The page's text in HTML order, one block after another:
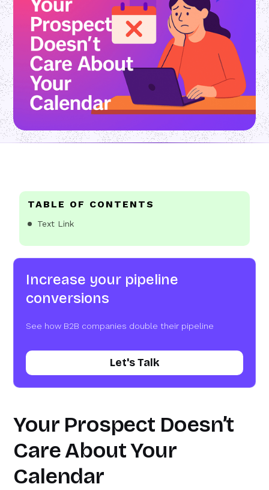
TABLE OF CONTENTS
Text Link
Increase your pipeline
conversions
See how B2B companies double their pipeline
Let's Talk
Your Prospect Doesn’t
Care About Your
Calendar